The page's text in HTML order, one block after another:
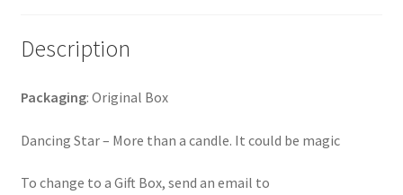
Description
Packaging: Original Box
Dancing Star – More than a candle. It could be magic
To change to a Gift Box, send an email to